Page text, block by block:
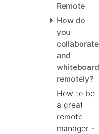
Remote
How do
you
collaborate
and
whiteboard
remotely?
How to be
a great
remote
manager -